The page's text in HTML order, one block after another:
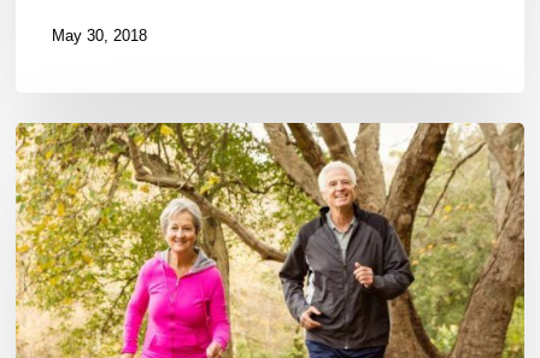
May 30, 2018
Clearing
the
common
hurdles
to
active